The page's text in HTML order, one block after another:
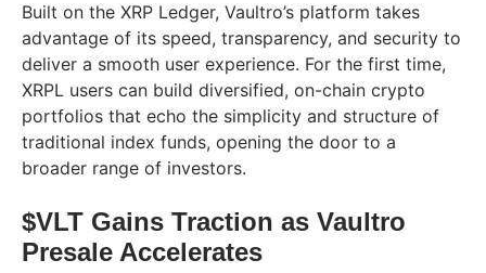
Built on the XRP Ledger, Vaultro’s platform takes
advantage of its speed, transparency, and security to
deliver a smooth user experience. For the first time,
XRPL users can build diversified, on-chain crypto
portfolios that echo the simplicity and structure of
traditional index funds, opening the door to a
broader range of investors.
$VLT Gains Traction as Vaultro
Presale Accelerates